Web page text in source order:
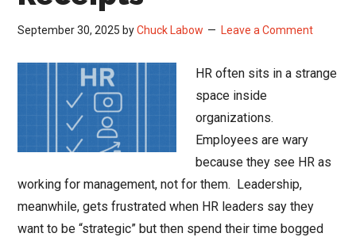
September 30, 2025 byChuck Labow Leave a Comment
HR often sits in a strange
space inside
organizations.
Employees are wary
because they see HR as
working for management, not for them. Leadership,
meanwhile, gets frustrated when HR leaders say they
want to be “strategic” but then spend their time bogged